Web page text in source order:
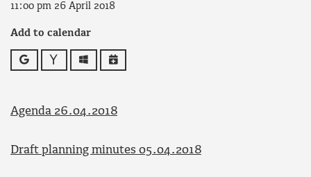
11:00 pm 26 April 2018
Add to calendar
Google Yahoo OutlookiCalendar
Agenda 26.04.2018
Draft planning minutes 05.04.2018